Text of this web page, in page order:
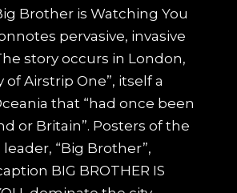
Brother is Watching You
pervasive, invasive
story occurs in London,
of Airstrip One”, itself a
that “had once been
or Britain”. Posters of the
leader, “Big Brother”,
BIG BROTHER IS